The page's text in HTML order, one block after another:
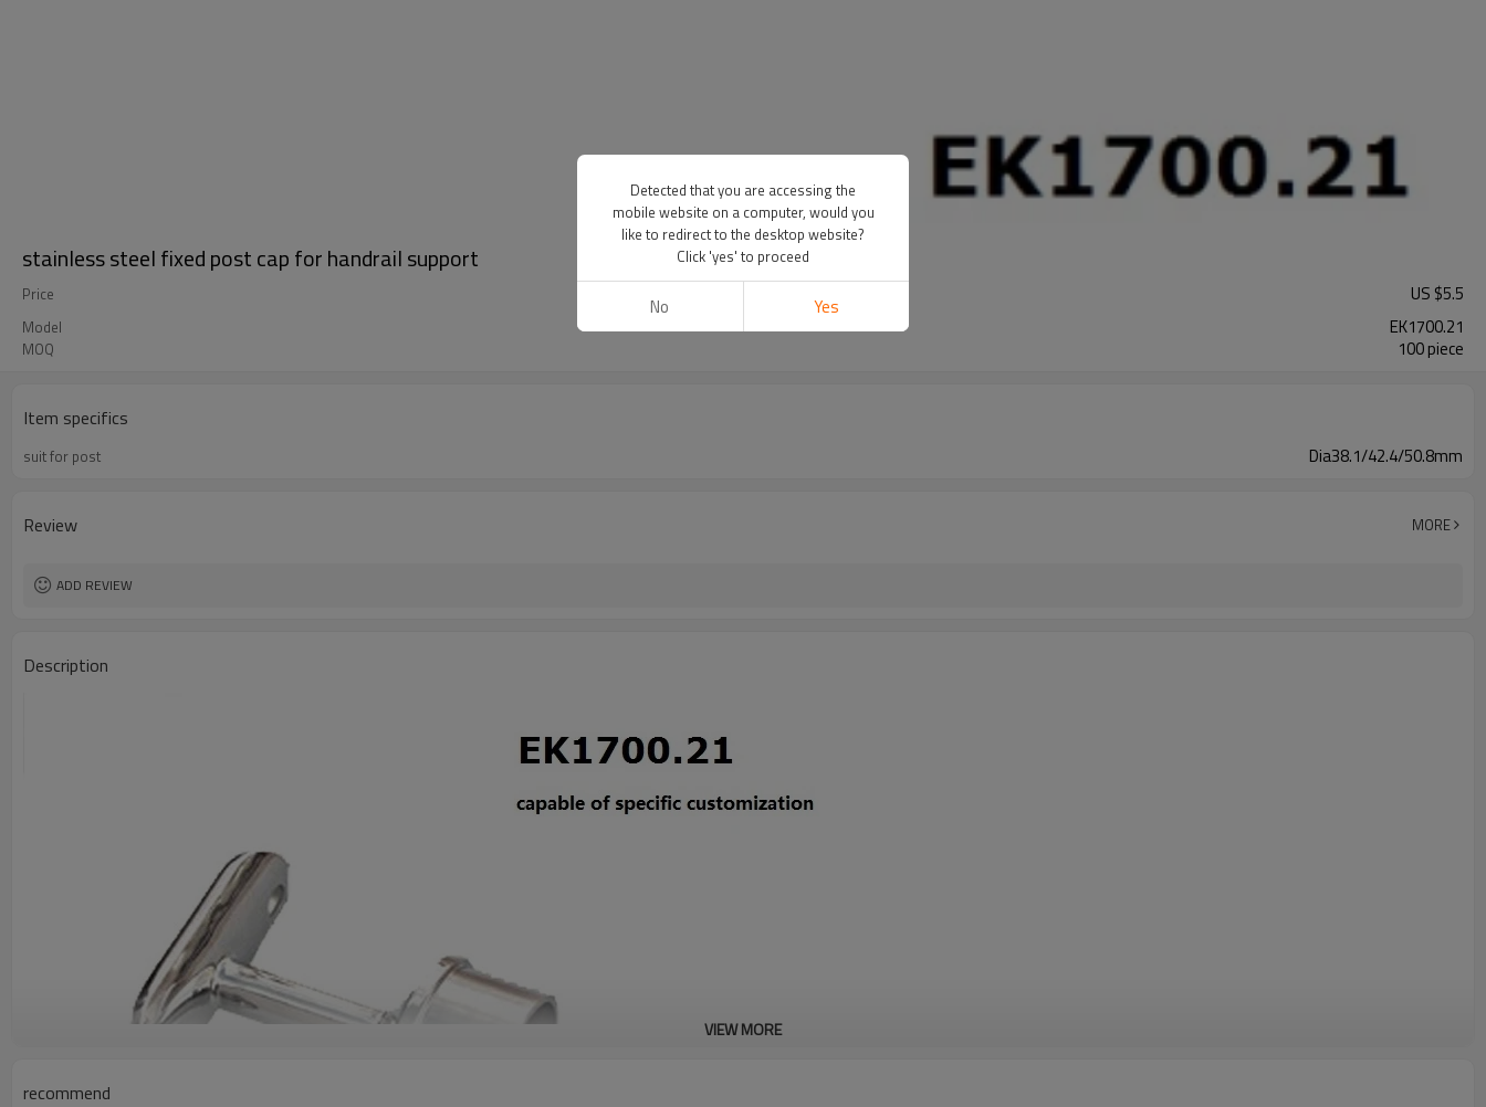
stainless steel fixed post cap for handrail support
Price US $5.5
Model EK1700.21
MOQ 100 piece
Item specifics
suit for post Dia38.1/42.4/50.8mm
Review MORE
ADD REVIEW
Description
VIEW MORE
recommend
Detected that you are accessing the
mobile website on a computer, would you
like to redirect to the desktop website?
Click 'yes' to proceed
No Yes